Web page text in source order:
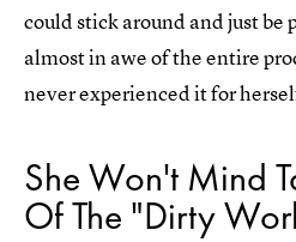
could stick around and just be
almost in awe of the entire
never experienced it for
She Won't Mind
Of The "Dirty